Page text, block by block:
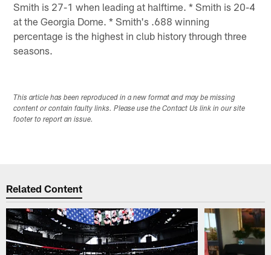
Smith is 27-1 when leading at halftime. * Smith is 20-4
at the Georgia Dome. * Smith's .688 winning
percentage is the highest in club history through three
seasons.
This article has been reproduced in a new format and may be missing
content or contain faulty links. Please use the Contact Us link in our site
footer to report an issue.
Related Content